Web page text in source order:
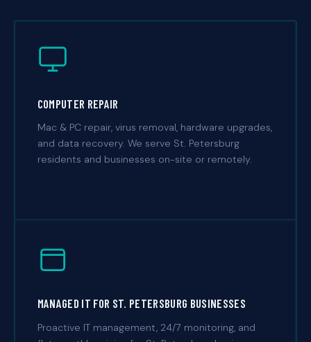
COMPUTER REPAIR
Mac & PC repair, virus removal, hardware upgrades,
and data recovery. We serve St. Petersburg
residents and businesses on-site or remotely.
MANAGED IT FOR ST. PETERSBURG BUSINESSES
Proactive IT management, 24/7 monitoring, and